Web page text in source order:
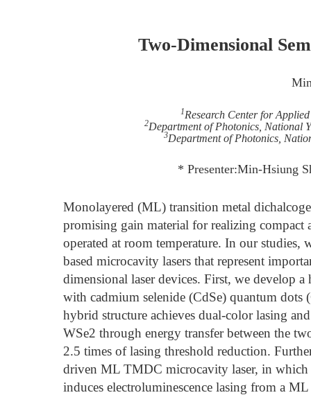
Two-Dimensional
1Research Center for
2Department of Photonics, National
3Department of Photonics,
* Presenter:Min-Hsiung
Monolayered (ML) transition metal
promising gain material for realizing compact
operated at room temperature. In our
based microcavity lasers that represent
dimensional laser devices. First, we develop
with cadmium selenide (CdSe) quantum
hybrid structure achieves dual-color lasing
WSe2 through energy transfer between the
2.5 times of lasing threshold reduction.
driven ML TMDC microcavity laser, in
induces electroluminescence lasing from a